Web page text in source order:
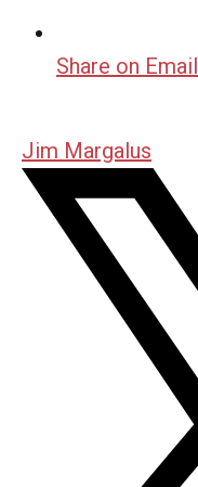
Share on Email
Jim Margalus